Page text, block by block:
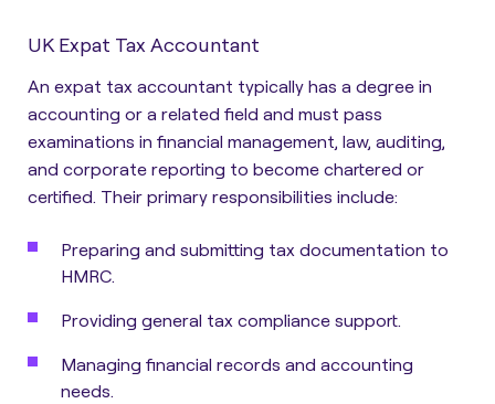
UK Expat Tax Accountant
An expat tax accountant typically has a degree in
accounting or a related field and must pass
examinations in financial management, law, auditing,
and corporate reporting to become chartered or
certified. Their primary responsibilities include:
Preparing and submitting tax documentation to
HMRC.
Providing general tax compliance support.
Managing financial records and accounting
needs.